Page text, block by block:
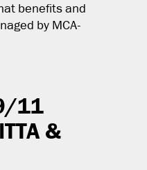
benefits and
by MCA-
11
&